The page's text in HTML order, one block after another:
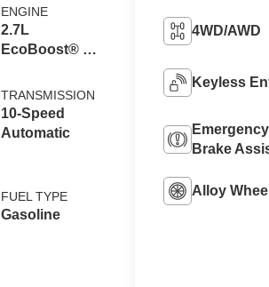
ENGINE
2.7L
EcoBoost® V6
TRANSMISSION
10-Speed
Automatic
FUEL TYPE
Gasoline
4WD/AWD
Keyless
Emergency
Brake
Alloy